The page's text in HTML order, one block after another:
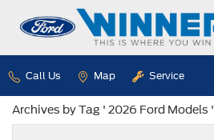
Call Us Map Service
Archives by Tag ' 2026 Ford Models '